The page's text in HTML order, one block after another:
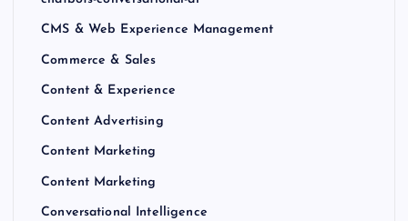
CMS & Web Experience Management
Commerce & Sales
Content & Experience
Content Advertising
Content Marketing
Content Marketing
Conversational Intelligence